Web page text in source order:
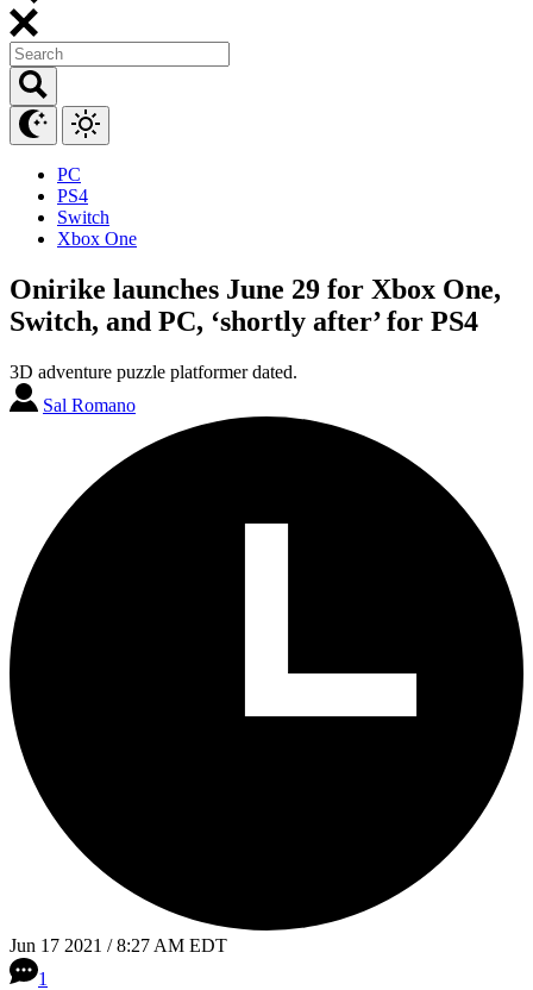
PC
PS4
Switch
Xbox One
Onirike launches June 29 for Xbox One,
Switch, and PC, ‘shortly after’ for PS4
3D adventure puzzle platformer dated.
Sal Romano
Jun 17 2021 / 8:27 AM EDT
1